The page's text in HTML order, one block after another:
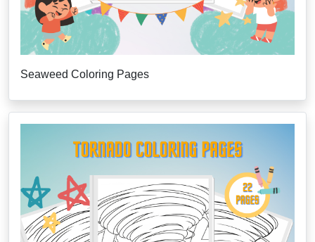
Seaweed Coloring Pages